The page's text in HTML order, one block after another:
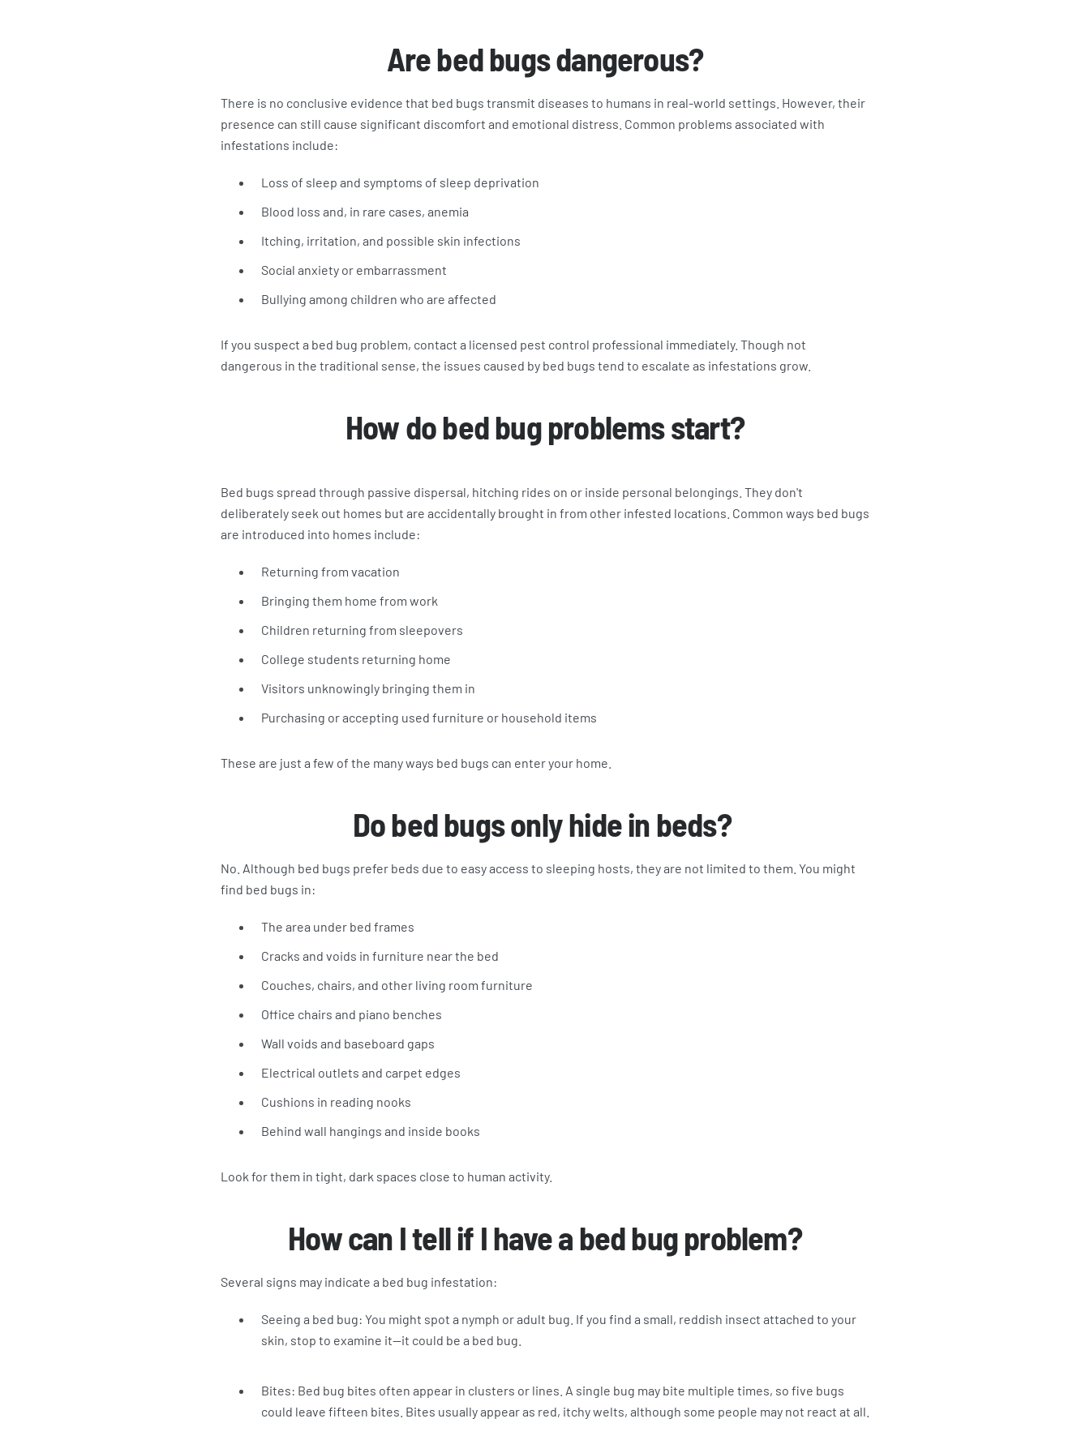
Are bed bugs dangerous?
There is no conclusive evidence that bed bugs transmit diseases to humans in real-world settings. However, their
presence can still cause significant discomfort and emotional distress. Common problems associated with
infestations include:
Loss of sleep and symptoms of sleep deprivation
Blood loss and, in rare cases, anemia
Itching, irritation, and possible skin infections
Social anxiety or embarrassment
Bullying among children who are affected
If you suspect a bed bug problem, contact a licensed pest control professional immediately. Though not
dangerous in the traditional sense, the issues caused by bed bugs tend to escalate as infestations grow.
How do bed bug problems start?
Bed bugs spread through passive dispersal, hitching rides on or inside personal belongings. They don't
deliberately seek out homes but are accidentally brought in from other infested locations. Common ways bed bugs
are introduced into homes include:
Returning from vacation
Bringing them home from work
Children returning from sleepovers
College students returning home
Visitors unknowingly bringing them in
Purchasing or accepting used furniture or household items
These are just a few of the many ways bed bugs can enter your home.
Do bed bugs only hide in beds?
No. Although bed bugs prefer beds due to easy access to sleeping hosts, they are not limited to them. You might
find bed bugs in:
The area under bed frames
Cracks and voids in furniture near the bed
Couches, chairs, and other living room furniture
Office chairs and piano benches
Wall voids and baseboard gaps
Electrical outlets and carpet edges
Cushions in reading nooks
Behind wall hangings and inside books
Look for them in tight, dark spaces close to human activity.
How can I tell if I have a bed bug problem?
Several signs may indicate a bed bug infestation:
Seeing a bed bug: You might spot a nymph or adult bug. If you find a small, reddish insect attached to your
skin, stop to examine it—it could be a bed bug.
Bites: Bed bug bites often appear in clusters or lines. A single bug may bite multiple times, so five bugs
could leave fifteen bites. Bites usually appear as red, itchy welts, although some people may not react at all.